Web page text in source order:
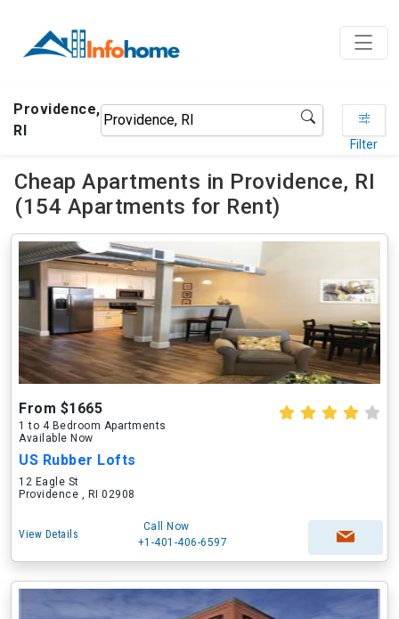
Providence,
RI
Filter
Cheap Apartments in Providence, RI
(154 Apartments for Rent)
From $1665
1 to 4 Bedroom Apartments
Available Now
US Rubber Lofts
12 Eagle St
Providence , RI 02908
View Details
Call Now
+1-401-406-6597